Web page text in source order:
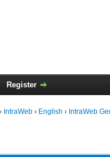
Register
› IntraWeb › English › IntraWeb